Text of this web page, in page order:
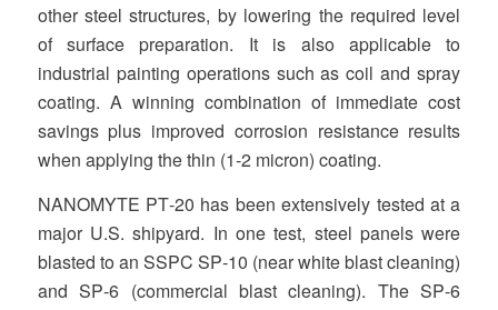
other steel structures, by lowering the required level
of surface preparation. It is also applicable to
industrial painting operations such as coil and spray
coating. A winning combination of immediate cost
savings plus improved corrosion resistance results
when applying the thin (1‐2 micron) coating.
NANOMYTE PT‐20 has been extensively tested at a
major U.S. shipyard. In one test, steel panels were
blasted to an SSPC SP‐10 (near white blast cleaning)
and SP‐6 (commercial blast cleaning). The SP‐6